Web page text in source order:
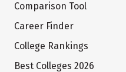
Comparison Tool
Career Finder
College Rankings
Best Colleges 2026